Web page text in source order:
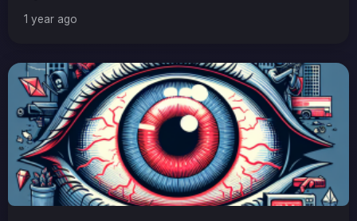
1 year ago